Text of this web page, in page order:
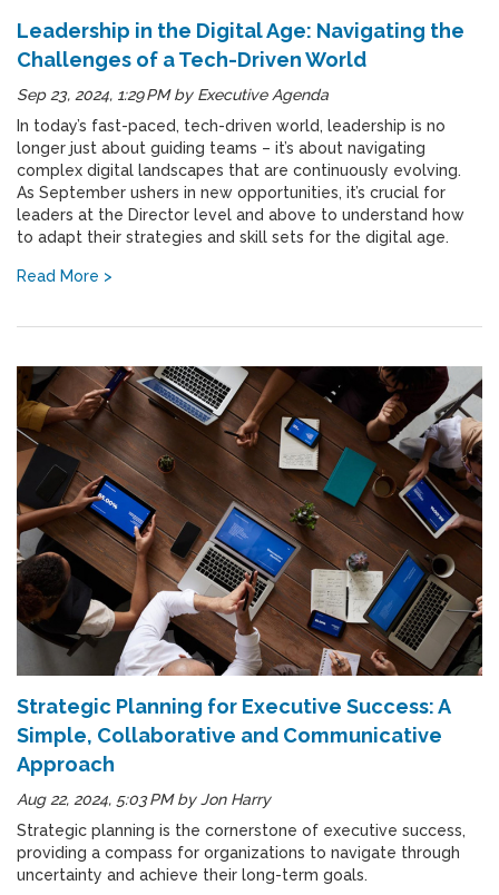
Leadership in the Digital Age: Navigating the
Challenges of a Tech-Driven World
Sep 23, 2024, 1:29 PMby Executive Agenda
In today’s fast-paced, tech-driven world, leadership is no
longer just about guiding teams – it’s about navigating
complex digital landscapes that are continuously evolving.
As September ushers in new opportunities, it’s crucial for
leaders at the Director level and above to understand how
to adapt their strategies and skill sets for the digital age.
Read More >
Strategic Planning for Executive Success: A
Simple, Collaborative and Communicative
Approach
Aug 22, 2024, 5:03 PMbyJon Harry
Strategic planning is the cornerstone of executive success,
providing a compass for organizations to navigate through
uncertainty and achieve their long-term goals.